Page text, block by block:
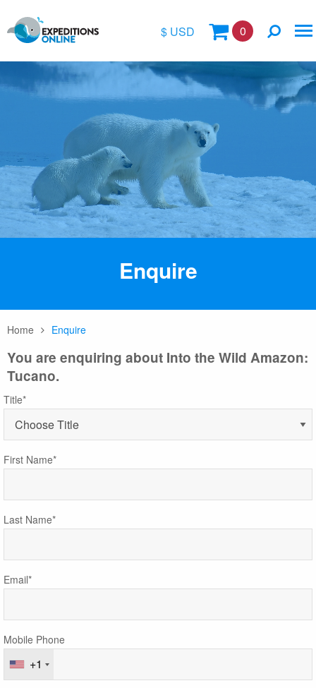
$ USD
$
€
A$
kr
0
Location
Vessel Name
Special
Enquire
Home Enquire
You are enquiring about Into the Wild Amazon:
Tucano.
Title*
First Name*
Last Name*
Email*
Mobile Phone
+1